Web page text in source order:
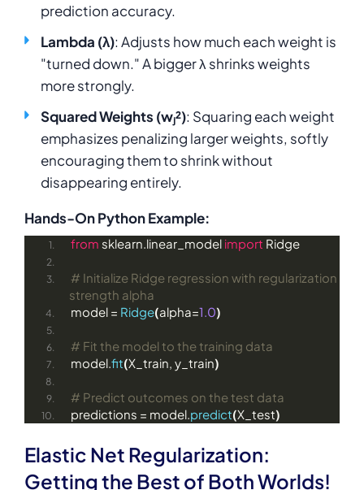
prediction accuracy.
Lambda (λ): Adjusts how much each weight is
"turned down." A bigger λ shrinks weights
more strongly.
Squared Weights (wⱼ²): Squaring each weight
emphasizes penalizing larger weights, softly
encouraging them to shrink without
disappearing entirely.
Hands-On Python Example:
from sklearn.linear_model import Ridge
# Initialize Ridge regression with regularization
strength alpha
model = Ridge(alpha=1.0)
# Fit the model to the training data
model.fit(X_train, y_train)
# Predict outcomes on the test data
predictions = model.predict(X_test)
Elastic Net Regularization:
Getting the Best of Both Worlds!